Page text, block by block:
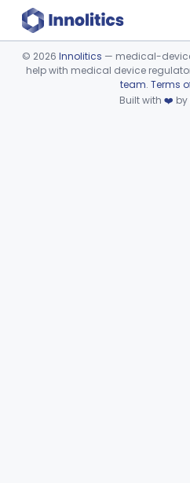
Device viewer failed to
© 2026 Innolitics — medical-
help with medical device
team. Terms
Built with ❤️ by